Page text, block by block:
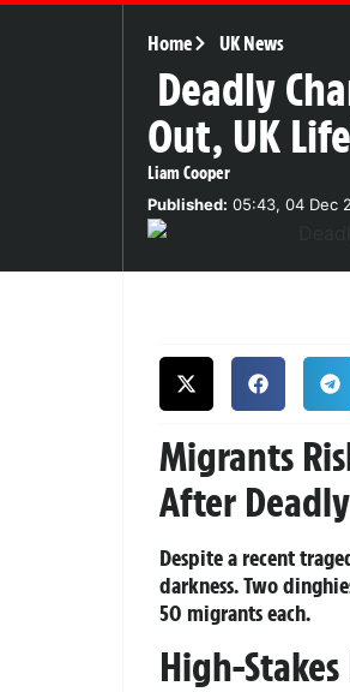
Home UK News
Deadly
Out, UK
Liam Cooper
Published: 05:43, 04 Dec
Migrants
After
Despite a recent
darkness. Two
50 migrants each.
High-